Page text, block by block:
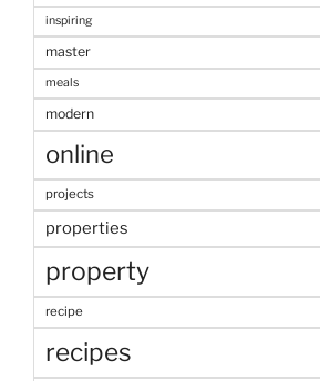
inspiring
master
meals
modern
online
projects
properties
property
recipe
recipes